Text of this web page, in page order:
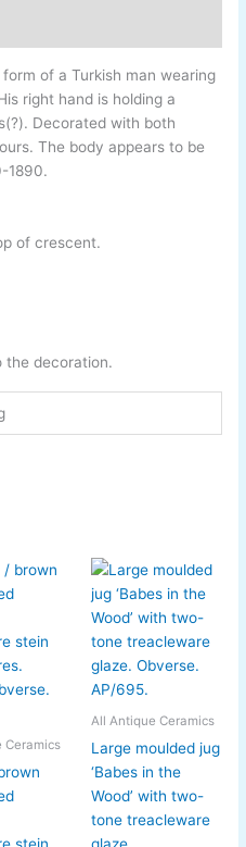
of a Turkish man wearing
right hand is holding a
Decorated with both
The body appears to be
1890.
of crescent.
the decoration.
Ceramics
All Antique Ceramics
Large moulded jug
‘Babes in the
Wood’ with two-
tone treacleware